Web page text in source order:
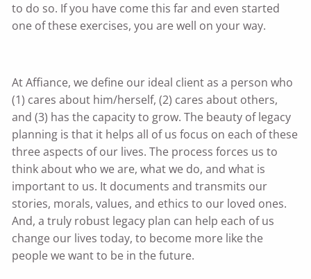
to do so. If you have come this far and even started
one of these exercises, you are well on your way.
At Affiance, we define our ideal client as a person who
(1) cares about him/herself, (2) cares about others,
and (3) has the capacity to grow. The beauty of legacy
planning is that it helps all of us focus on each of these
three aspects of our lives. The process forces us to
think about who we are, what we do, and what is
important to us. It documents and transmits our
stories, morals, values, and ethics to our loved ones.
And, a truly robust legacy plan can help each of us
change our lives today, to become more like the
people we want to be in the future.